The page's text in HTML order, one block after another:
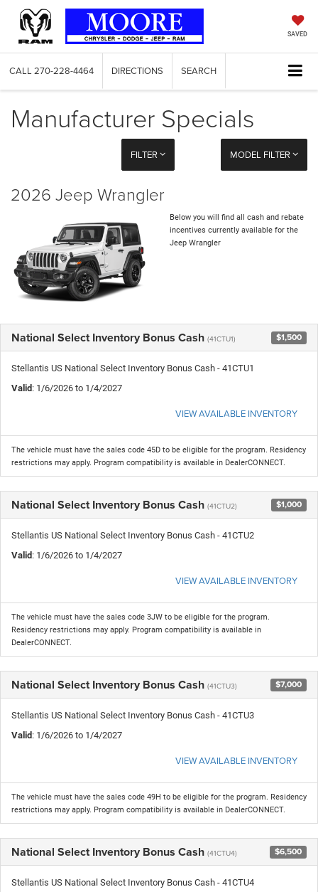
SAVED
CALL 270-228-4464 DIRECTIONS SEARCH
Manufacturer Specials
FILTER MODEL FILTER
2026 Jeep Wrangler
Below you will find all cash and rebate
incentives currently available for the
Jeep Wrangler
National Select Inventory Bonus Cash (41CTU1) $1,500
Stellantis US National Select Inventory Bonus Cash - 41CTU1
Valid: 1/6/2026 to 1/4/2027
VIEW AVAILABLE INVENTORY
The vehicle must have the sales code 45D to be eligible for the program. Residency
restrictions may apply. Program compatibility is available in DealerCONNECT.
National Select Inventory Bonus Cash (41CTU2) $1,000
Stellantis US National Select Inventory Bonus Cash - 41CTU2
Valid: 1/6/2026 to 1/4/2027
VIEW AVAILABLE INVENTORY
The vehicle must have the sales code 3JW to be eligible for the program.
Residency restrictions may apply. Program compatibility is available in
DealerCONNECT.
National Select Inventory Bonus Cash (41CTU3) $7,000
Stellantis US National Select Inventory Bonus Cash - 41CTU3
Valid: 1/6/2026 to 1/4/2027
VIEW AVAILABLE INVENTORY
The vehicle must have the sales code 49H to be eligible for the program. Residency
restrictions may apply. Program compatibility is available in DealerCONNECT.
National Select Inventory Bonus Cash (41CTU4) $6,500
Stellantis US National Select Inventory Bonus Cash - 41CTU4